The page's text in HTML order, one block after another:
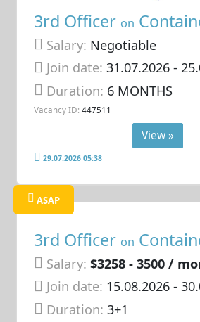
3rd Officer on
Salary: Negotiable
Join date: 31.07.2026-
Duration: 6 MONTHS
Vacancy ID: 447511
View »
29.07.2026 05:38
ASAP
3rd Officer on
Salary: $3258 - 3500 /
Join date: 15.08.2026-
Duration:3+1